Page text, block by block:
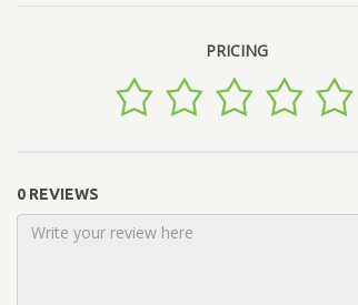
PRICING
0 REVIEWS